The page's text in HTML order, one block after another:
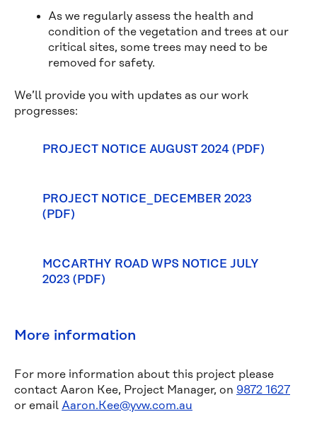
As we regularly assess the health and
condition of the vegetation and trees at our
critical sites, some trees may need to be
removed for safety.
We’ll provide you with updates as our work
progresses:
PROJECT NOTICE AUGUST 2024 (PDF)
PROJECT NOTICE_DECEMBER 2023
(PDF)
MCCARTHY ROAD WPS NOTICE JULY
2023 (PDF)
More information
For more information about this project please
contact Aaron Kee, Project Manager, on 9872 1627
or email Aaron.Kee@yvw.com.au